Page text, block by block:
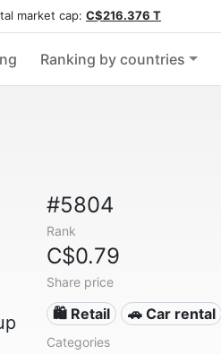
market cap: C$216.376 T
Ranking by countries
#5804
Rank
C$0.79
Share price
🛍️ Retail 🚗 Car rental
Categories